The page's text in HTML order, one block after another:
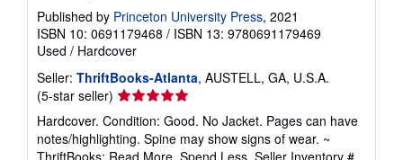
Published by Princeton University Press, 2021
ISBN 10: 0691179468 / ISBN 13: 9780691179469
Used / Hardcover
Seller: ThriftBooks-Atlanta, AUSTELL, GA, U.S.A.
(5-star seller) Seller
rating
5
out
Hardcover. Condition: Good. No Jacket. Pages can have
notes/highlighting. Spine may show signs of wear. ~
ThriftBooks: Read More, Spend Less. Seller Inventory #